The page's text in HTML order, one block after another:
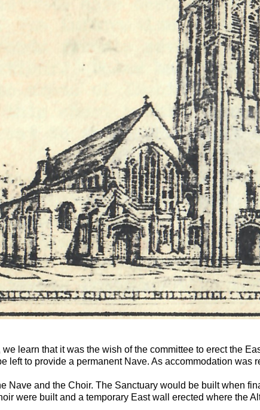
learn that it was the wish of the committee to erect the
left to provide a permanent Nave. As accommodation was
Nave and the Choir. The Sanctuary would be built when
were built and a temporary East wall erected where the